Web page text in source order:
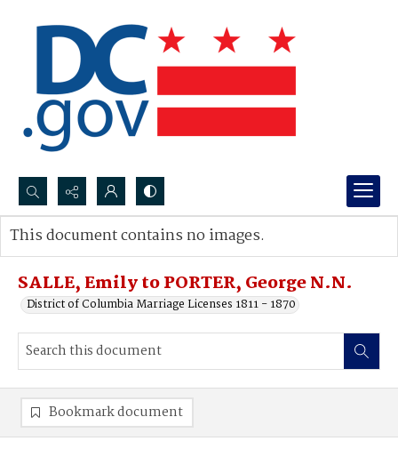
Search...
Advanced search
SALLE, Emily to PORTER, George N.N.
District of Columbia Marriage Licenses 1811 - 1870
This document contains no images.
Bookmark document